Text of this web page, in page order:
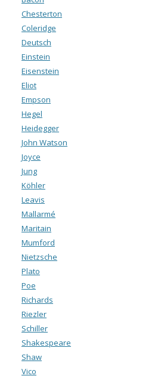
Chesterton
Coleridge
Deutsch
Einstein
Eisenstein
Eliot
Empson
Hegel
Heidegger
John Watson
Joyce
Jung
Köhler
Leavis
Mallarmé
Maritain
Mumford
Nietzsche
Plato
Poe
Richards
Riezler
Schiller
Shakespeare
Shaw
Vico